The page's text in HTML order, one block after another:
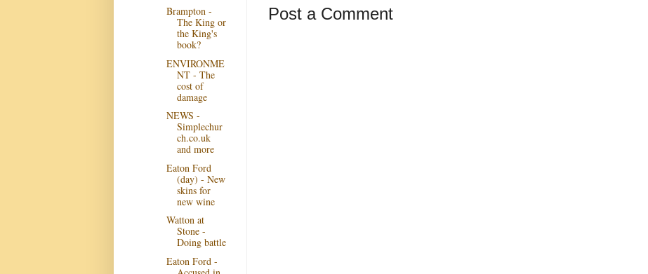
Post a Comment
Brampton -
The King or
the King's
book?
ENVIRONME
NT - The
cost of
damage
NEWS -
Simplechur
ch.co.uk
and more
Eaton Ford
(day) - New
skins for
new wine
Watton at
Stone -
Doing battle
Eaton Ford -